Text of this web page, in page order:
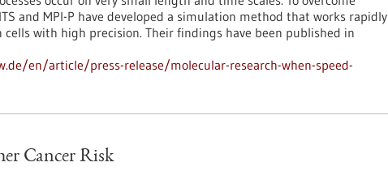
and MPI-P have developed a simulation method that works rapidly
with high precision. Their findings have been published in
en/article/press-release/molecular-research-when-speed-
Cancer Risk